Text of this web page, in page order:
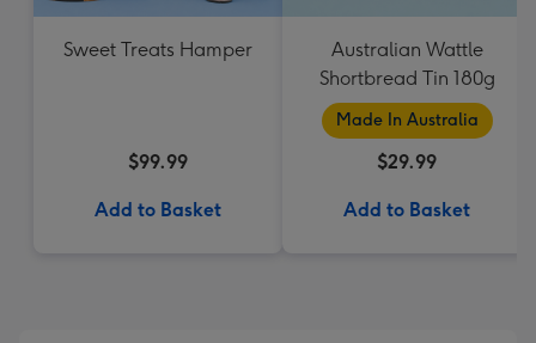
Sweet Treats Hamper
$99.99
Add to Basket
Australian Wattle
Shortbread Tin 180g
Made In Australia
$29.99
Add to Basket